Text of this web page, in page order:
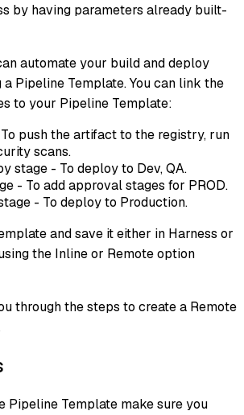
by having parameters already built-
automate your build and deploy
Pipeline Template. You can link the
to your Pipeline Template:
push the artifact to the registry, run
scans.
stage - To deploy to Dev, QA.
- To add approval stages for PROD.
- To deploy to Production.
and save it either in Harness or
the Inline or Remote option
through the steps to create a Remote
Pipeline Template make sure you